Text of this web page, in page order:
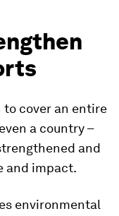
cover an entire
a country –
and
and impact.
environmental